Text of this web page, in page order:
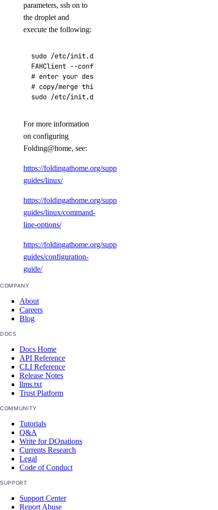
parameters, ssh on to
the droplet and
execute the following:
sudo /etc/init.d/FAHClient stop
FAHClient --configure
# enter your desired configuration
# copy/merge this configuration over to /etc/
sudo /etc/init.d/FAHClient start
For more information
on configuring
Folding@home, see:
https://foldingathome.org/support/faq/installation-
guides/linux/
https://foldingathome.org/support/faq/installation-
guides/linux/command-
line-options/
https://foldingathome.org/support/faq/installation-
guides/configuration-
guide/
COMPANY
About
Careers
Blog
DOCS
Docs Home
API Reference
CLI Reference
Release Notes
llms.txt
Trust Platform
COMMUNITY
Tutorials
Q&A
Write for DOnations
Currents Research
Legal
Code of Conduct
SUPPORT
Support Center
Report Abuse